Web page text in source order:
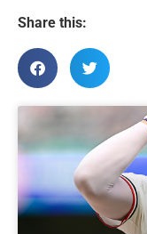
Share this: